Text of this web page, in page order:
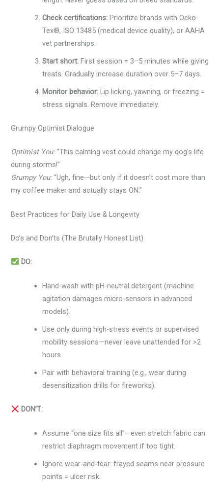
Check certifications: Prioritize brands with Oeko-
Tex®, ISO 13485 (medical device quality), or AAHA
vet partnerships.
Start short: First session = 3–5 minutes while giving
treats. Gradually increase duration over 5–7 days.
Monitor behavior: Lip licking, yawning, or freezing =
stress signals. Remove immediately.
Grumpy Optimist Dialogue
Optimist You:“This calming vest could change my dog’s life
during storms!”
Grumpy You:“Ugh, fine—but only if it doesn’t cost more than
my coffee maker and actually stays ON.”
Best Practices for Daily Use & Longevity
Do’s and Don’ts (The Brutally Honest List)
DO:
Hand-wash with pH-neutral detergent (machine
agitation damages micro-sensors in advanced
models).
Use only during high-stress events or supervised
mobility sessions—never leave unattended for >2
hours.
Pair with behavioral training (e.g., wear during
desensitization drills for fireworks).
DON’T:
Assume “one size fits all”—even stretch fabric can
restrict diaphragm movement if too tight.
Ignore wear-and-tear: frayed seams near pressure
points = ulcer risk.